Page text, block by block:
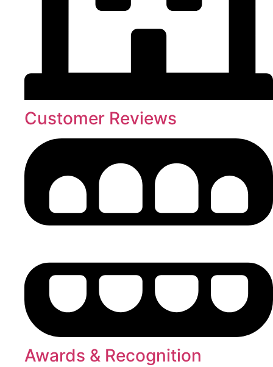
Customer Reviews
Awards & Recognition